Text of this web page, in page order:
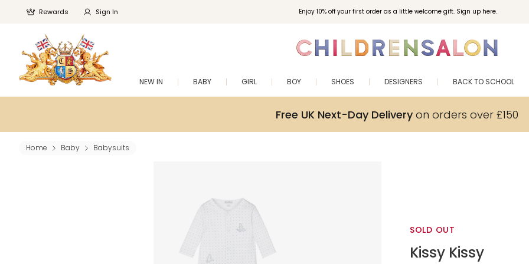
Enjoy 10% off your first order as a little welcome gift. Sign up here.
Rewards Sign In
NEW IN BABY GIRL BOY SHOES DESIGNERS BACK TO SCHOOL
Free UK Next-Day Deliveryon orders over £150
Home Baby Babysuits
SOLD OUT
Kissy Kissy